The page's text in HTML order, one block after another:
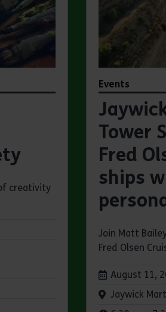
creativity
Events
Tower
Fred
ships
Join Matt
Fred Olsen
Dates:
August 11,
Venue:
Jaywick